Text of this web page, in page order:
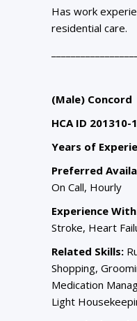
Has work
residential care.
(Male) Concord
HCA ID 201310-
Years of
Preferred
On Call, Hourly
Experience
Stroke, Heart
Related Skills:
Shopping,
Medication
Light